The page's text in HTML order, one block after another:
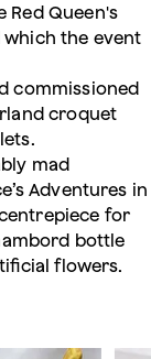
Red Queen's
the event
commissioned
croquet
mad
Adventures in
for
bottle
flowers.